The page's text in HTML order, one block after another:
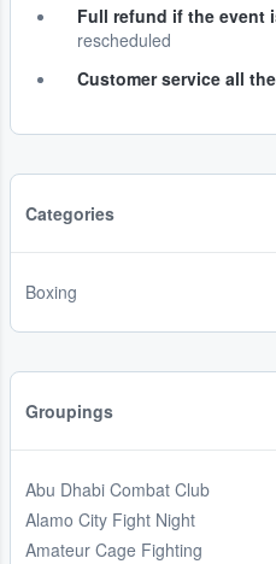
Full refund if the event
rescheduled
Customer service all
Categories
Boxing
Groupings
Abu Dhabi Combat Club
Alamo City Fight Night
Amateur Cage Fighting